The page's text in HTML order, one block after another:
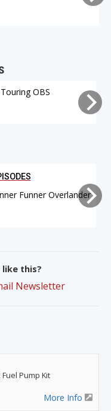
OBS
Funner Overlander
this?
Newsletter
Fuel Pump Kit
More Info